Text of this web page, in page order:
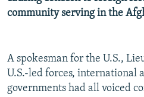
community serving in the
A spokesman for the U.S.,
U.S.-led forces, international
governments had all voiced